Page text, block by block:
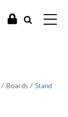
/ Boards/ Stand